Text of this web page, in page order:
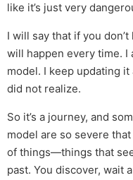
like it’s just very
I will say that if you
will happen every time. I
model. I keep updating
did not realize.
So it’s a journey, and
model are so severe
of things—things that
past. You discover, wait